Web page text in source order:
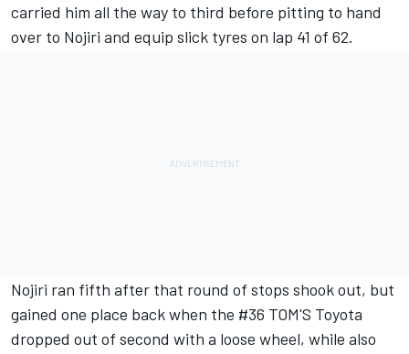
carried him all the way to third before pitting to hand
over to Nojiri and equip slick tyres on lap 41 of 62.
Nojiri ran fifth after that round of stops shook out, but
gained one place back when the #36 TOM'S Toyota
dropped out of second with a loose wheel, while also